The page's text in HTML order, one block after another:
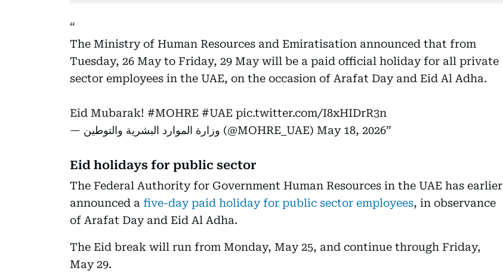
The Ministry of Human Resources and Emiratisation announced that from
Tuesday, 26 May to Friday, 29 May will be a paid official holiday for all private
sector employees in the UAE, on the occasion of Arafat Day and Eid Al Adha.
Eid Mubarak! #MOHRE #UAE pic.twitter.com/I8xHIDrR3n
— وزارة الموارد البشرية والتوطين (@MOHRE_UAE) May 18, 2026
Eid holidays for public sector
The Federal Authority for Government Human Resources in the UAE has earlier
announced a five-day paid holiday for public sector employees, in observance
of Arafat Day and Eid Al Adha.
The Eid break will run from Monday, May 25, and continue through Friday,
May 29.